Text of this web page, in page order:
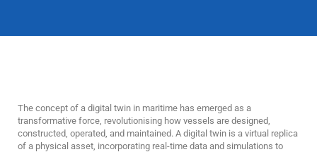
The concept of a digital twin in maritime has emerged as a
transformative force, revolutionising how vessels are designed,
constructed, operated, and maintained. A digital twin is a virtual replica
of a physical asset, incorporating real-time data and simulations to